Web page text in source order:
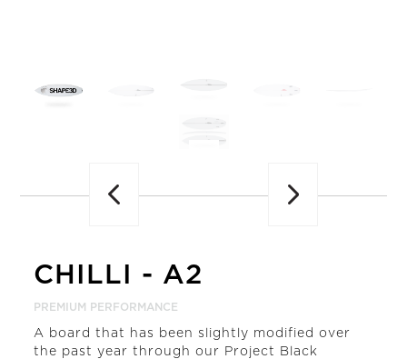
CHILLI - A2
PREMIUM PERFORMANCE
A board that has been slightly modified over
the past year through our Project Black